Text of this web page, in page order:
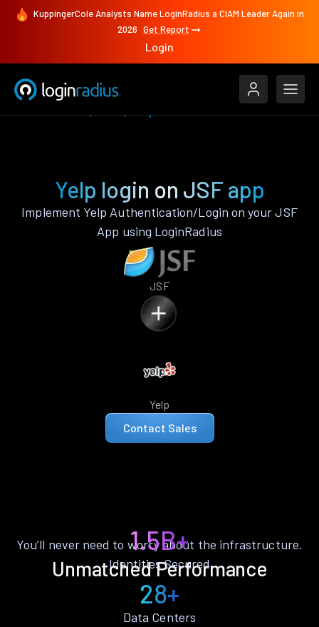
KuppingerCole Analysts Name LoginRadius a CIAM Leader Again in
2026 Get Report
Login
Yelp login on JSF app
Implement Yelp Authentication/Login on your JSF
App using LoginRadius
JSF
Yelp
Contact Sales
Unmatched Performance
You’ll never need to worry about the infrastructure.
1.5B+
Identities Secured
28+
Data Centers